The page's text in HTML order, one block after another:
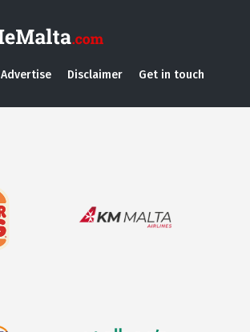
Advertise Disclaimer Get in touch